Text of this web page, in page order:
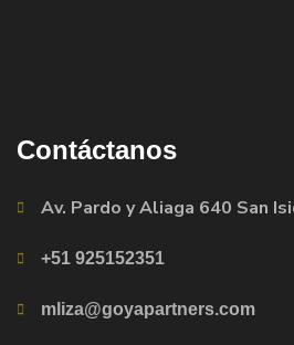
Contáctanos
Av. Pardo y Aliaga 640 San
+51 925152351
mliza@goyapartners.com